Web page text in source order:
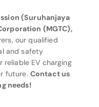
(Suruhanjaya
(MGTC),
our qualified
and safety
reliable EV charging
future. Contact us
needs!